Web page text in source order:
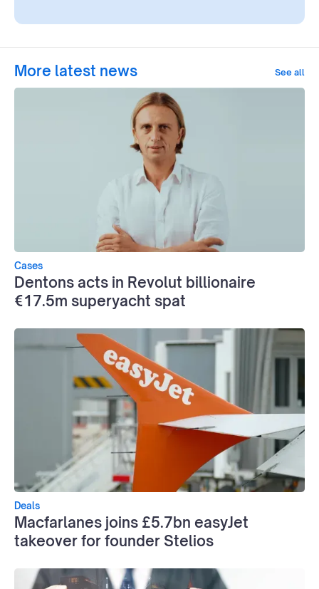
More latest news See all
Cases
Dentons acts in Revolut billionaire
€17.5m superyacht spat
Deals
Macfarlanes joins £5.7bn easyJet
takeover for founder Stelios